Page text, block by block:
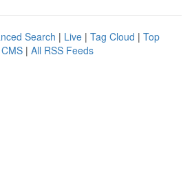
Search | Live | Tag Cloud | Top
| All RSS Feeds